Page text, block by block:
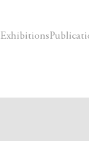
Exhibitions